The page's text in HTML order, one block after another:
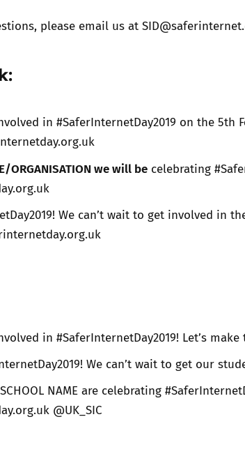
Pornography
Sexting
Sextortion
Social Media
SEND
Social
please email us at
in #SaferInternetDay2019 on the 5th
ORGANISATION we will becelebrating
We can’t wait to get involved
in #SaferInternetDay2019! Let’s
We can’t wait to get our
SCHOOL NAME are celebrating
@UK_SIC